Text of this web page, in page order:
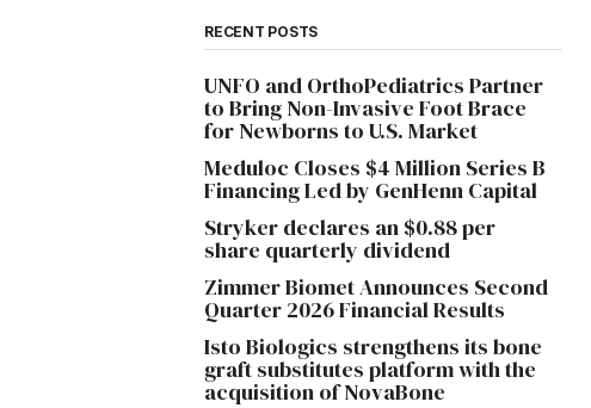
RECENT POSTS
UNFO and OrthoPediatrics Partner
to Bring Non-Invasive Foot Brace
for Newborns to U.S. Market
Meduloc Closes $4 Million Series B
Financing Led by GenHenn Capital
Stryker declares an $0.88 per
share quarterly dividend
Zimmer Biomet Announces Second
Quarter 2026 Financial Results
Isto Biologics strengthens its bone
graft substitutes platform with the
acquisition of NovaBone